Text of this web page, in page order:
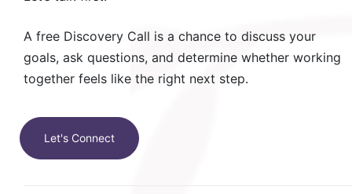
A free Discovery Call is a chance to discuss your
goals, ask questions, and determine whether working
together feels like the right next step.
Let's Connect